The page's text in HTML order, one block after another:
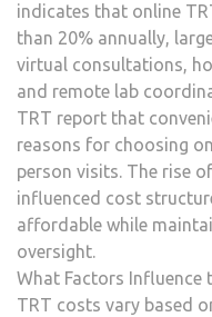
indicates that online
than 20% annually,
virtual consultations,
and remote lab
TRT report that
reasons for choosing
person visits. The rise
influenced cost
affordable while
oversight.
What Factors Influence
TRT costs vary based